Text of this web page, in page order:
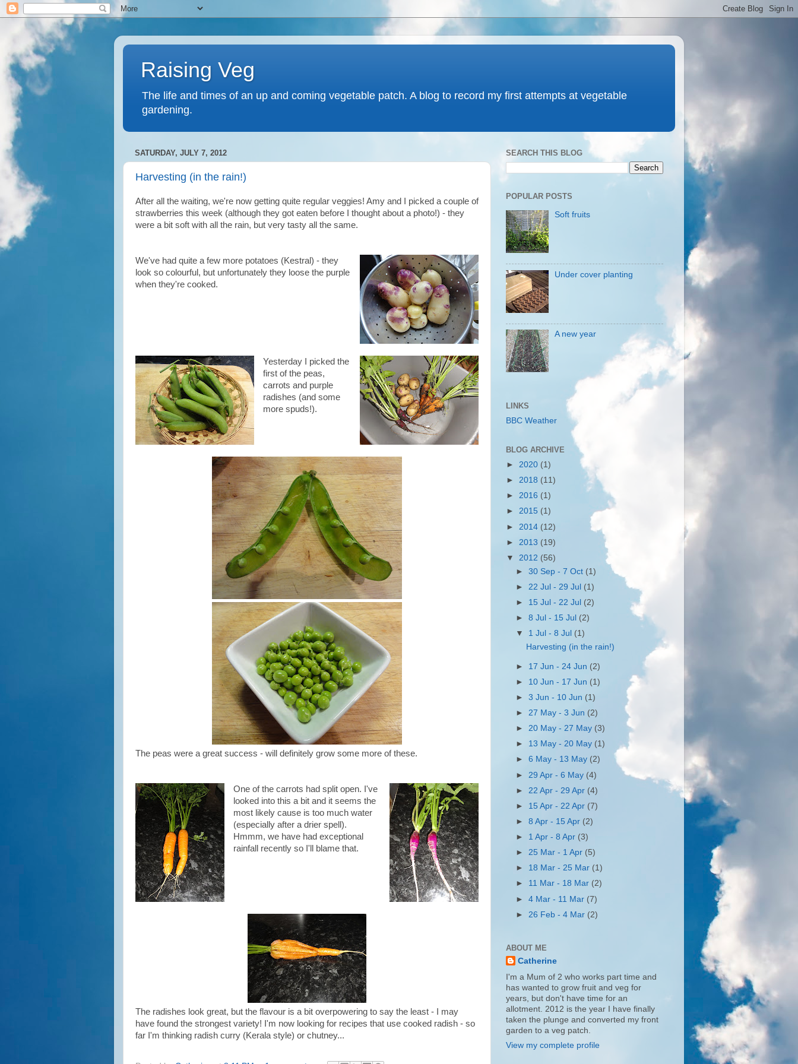
Raising Veg
The life and times of an up and coming vegetable patch. A blog to record my first attempts at vegetable
gardening.
SATURDAY, JULY 7, 2012
Harvesting (in the rain!)
After all the waiting, we're now getting quite regular veggies! Amy and I picked a couple of
strawberries this week (although they got eaten before I thought about a photo!) - they
were a bit soft with all the rain, but very tasty all the same.
We've had quite a few more potatoes (Kestral) - they
look so colourful, but unfortunately they loose the purple
when they're cooked.
Yesterday I picked the
first of the peas,
carrots and purple
radishes (and some
more spuds!).
The peas were a great success - will definitely grow some more of these.
One of the carrots had split open. I've
looked into this a bit and it seems the
most likely cause is too much water
(especially after a drier spell).
Hmmm, we have had exceptional
rainfall recently so I'll blame that.
The radishes look great, but the flavour is a bit overpowering to say the least - I may
have found the strongest variety! I'm now looking for recipes that use cooked radish - so
far I'm thinking radish curry (Kerala style) or chutney...
SEARCH THIS BLOG
POPULAR POSTS
Soft fruits
Under cover planting
A new year
LINKS
BBC Weather
BLOG ARCHIVE
► 2020 (1)
► 2018 (11)
► 2016 (1)
► 2015 (1)
► 2014 (12)
► 2013 (19)
▼ 2012 (56)
►30 Sep - 7 Oct (1)
► 22 Jul - 29 Jul (1)
► 15 Jul - 22 Jul (2)
►8 Jul - 15 Jul (2)
▼ 1 Jul - 8 Jul (1)
Harvesting (in the rain!)
► 17 Jun - 24 Jun (2)
► 10 Jun - 17 Jun (1)
►3 Jun - 10 Jun (1)
►27 May - 3 Jun (2)
►20 May - 27 May (3)
► 13 May - 20 May (1)
►6 May - 13 May (2)
► 29 Apr - 6 May (4)
► 22 Apr - 29 Apr (4)
► 15 Apr - 22 Apr (7)
►8 Apr - 15 Apr (2)
► 1 Apr - 8 Apr (3)
►25 Mar - 1 Apr (5)
► 18 Mar - 25 Mar (1)
► 11 Mar - 18 Mar (2)
►4 Mar - 11 Mar (7)
► 26 Feb - 4 Mar (2)
ABOUT ME
Catherine
I'm a Mum of 2 who works part time and
has wanted to grow fruit and veg for
years, but don't have time for an
allotment. 2012 is the year I have finally
taken the plunge and converted my front
garden to a veg patch.
View my complete profile